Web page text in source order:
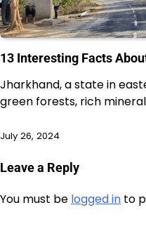
13 Interesting Facts
Jharkhand, a state in
green forests, rich
July 26, 2024
Leave a Reply
You must be logged in to